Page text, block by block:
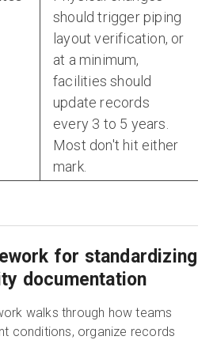
should trigger piping
layout verification, or
at a minimum,
facilities should
update records
every 3 to 5 years.
Most don't hit either
mark.
for standardizing
documentation
walks through how teams
conditions, organize records